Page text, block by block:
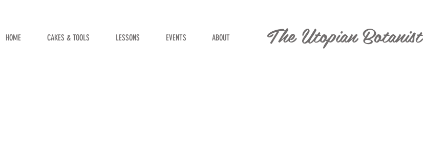
HOME CAKES & TOOLS LESSONS EVENTS ABOUT The Utopian Botanist